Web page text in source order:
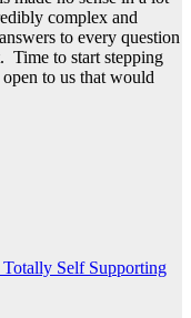
complex and
to every question
Time to start stepping
to us that would
Self Supporting